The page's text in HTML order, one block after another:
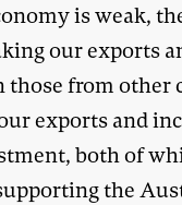
is weak,
our exports
those from other
exports and
both of
the